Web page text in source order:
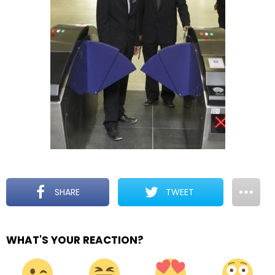
SHARE TWEET
WHAT'S YOUR REACTION?